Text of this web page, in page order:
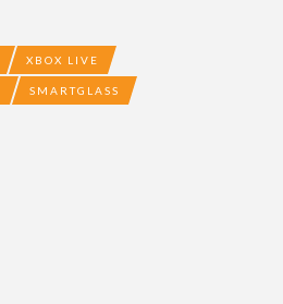
XBOX LIVE
SMARTGLASS